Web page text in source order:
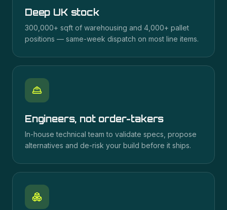
Deep UK stock
300,000+ sqft of warehousing and 4,000+ pallet
positions — same-week dispatch on most line items.
Engineers, not order-takers
In-house technical team to validate specs, propose
alternatives and de-risk your build before it ships.